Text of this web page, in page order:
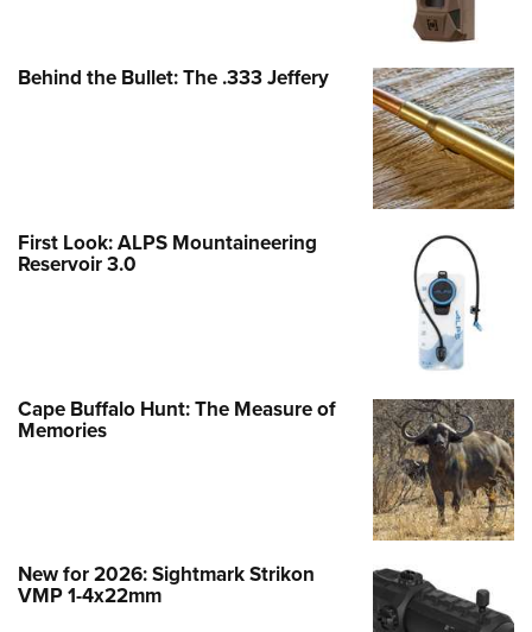
Behind the Bullet: The .333 Jeffery
First Look: ALPS Mountaineering
Reservoir 3.0
Cape Buffalo Hunt: The Measure of
Memories
New for 2026: Sightmark Strikon
VMP 1-4x22mm